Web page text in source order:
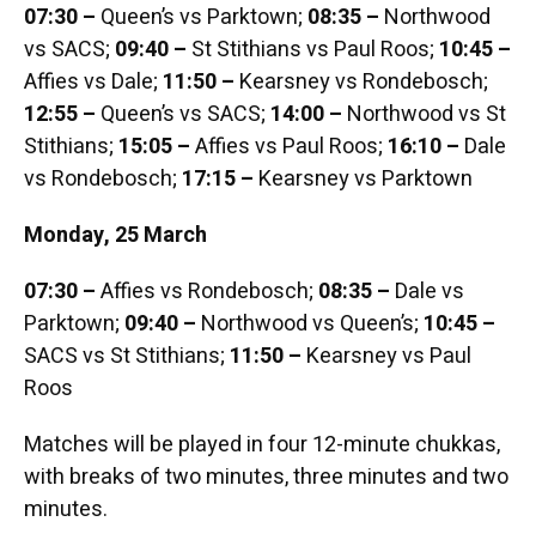
07:30 – Queen’s vs Parktown; 08:35 – Northwood
vs SACS; 09:40 – St Stithians vs Paul Roos; 10:45 –
Affies vs Dale; 11:50 – Kearsney vs Rondebosch;
12:55 – Queen’s vs SACS; 14:00 – Northwood vs St
Stithians; 15:05 –Affies vs Paul Roos; 16:10 – Dale
vs Rondebosch; 17:15 – Kearsney vs Parktown
Monday, 25 March
07:30 –Affies vs Rondebosch; 08:35 – Dale vs
Parktown; 09:40 – Northwood vs Queen’s; 10:45 –
SACS vs St Stithians; 11:50 – Kearsney vs Paul
Roos
Matches will be played in four 12-minute chukkas,
with breaks of two minutes, three minutes and two
minutes.